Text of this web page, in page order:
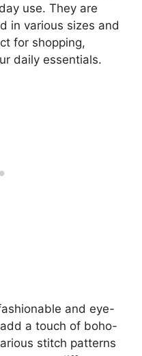
use. They are
in various sizes and
for shopping,
daily essentials.
and eye-
a touch of boho-
stitch patterns